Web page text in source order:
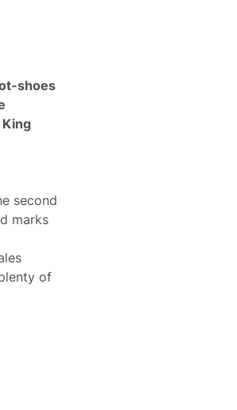
shoes
second
marks
of